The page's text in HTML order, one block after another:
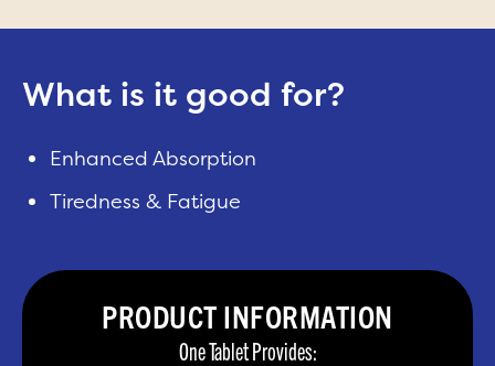
What is it good for?
Enhanced Absorption
Tiredness & Fatigue
PRODUCT INFORMATION
One Tablet Provides: